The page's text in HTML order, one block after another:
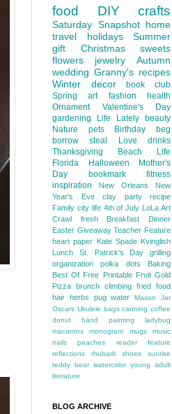
food DIY crafts
Saturday Snapshot home
travel
holidays
Summer
gift
Christmas
sweets
flowers
jewelry
Autumn
wedding Granny's recipes
Winter
decor
book club
Spring
art fashion
health
Ornament
Valentine's Day
gardening
Life Lately
beauty
Nature
pets Birthday
beg
borrow steal
Love
drinks
Thanksgiving
Beach Life
Florida
Halloween
Mother's
Day
bookmark
fitness
inspiration
New Orleans
New
Year's Eve
clay party
recipe
Family city life 4th of July LoLa Art
Crawl
fresh Breakfast
Dinner
Easter Giveaway Teacher Feature
heart paper Kate Spade Kvinglish
Lunch
St. Patrick's Day
grilling
organization
polka dots
Baking
Best Of Free Printable Fruit Gold
Pizza brunch climbing fried food
hair herbs pug water
Mason Jar
Oscars Ukulele bags canning coffee
donut
hand painting
ladybug
macarons
monogram mugs
music
nails
peaches
reader feature
reflections
rhubarb shoes
sunrise
teddy bear watercolor young adult
literature
BLOG ARCHIVE